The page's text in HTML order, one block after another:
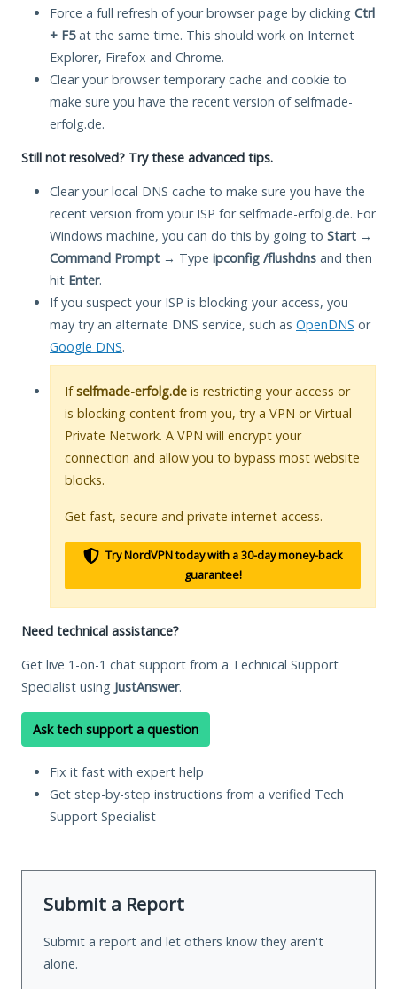
Force a full refresh of your browser page by clicking Ctrl
+ F5at the same time. This should work on Internet
Explorer, Firefox and Chrome.
Clear your browser temporary cache and cookie to
make sure you have the recent version of selfmade-
erfolg.de.
Still not resolved? Try these advanced tips.
Clear your local DNS cache to make sure you have the
recent version from your ISP for selfmade-erfolg.de. For
Windows machine, you can do this by going to Start →
Command Prompt → Type ipconfig /flushdns and then
hit Enter.
If you suspect your ISP is blocking your access, you
may try an alternate DNS service, such as OpenDNS or
Google DNS.
Ifselfmade-erfolg.de is restricting your access or
is blocking content from you, try a VPN or Virtual
Private Network. A VPN will encrypt your
connection and allow you to bypass most website
blocks.
Get fast, secure and private internet access.
Try NordVPN today with a 30-day money-back
guarantee!
Need technical assistance?
Get live 1-on-1 chat support from a Technical Support
Specialist using JustAnswer.
Ask tech support a question
Fix it fast with expert help
Get step-by-step instructions from a verified Tech
Support Specialist
Submit a Report
Submit a report and let others know they aren't
alone.